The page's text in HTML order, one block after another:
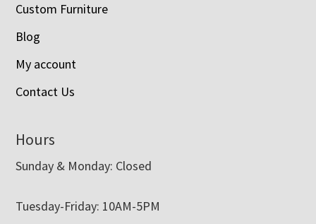
Custom Furniture
Blog
My account
Contact Us
Hours
Sunday & Monday: Closed
Tuesday-Friday: 10AM-5PM